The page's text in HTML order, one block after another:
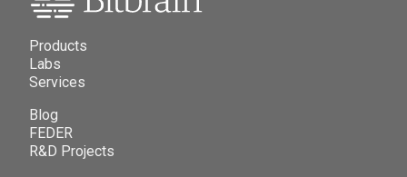
Products
Labs
Services
Blog
FEDER
R&D Projects